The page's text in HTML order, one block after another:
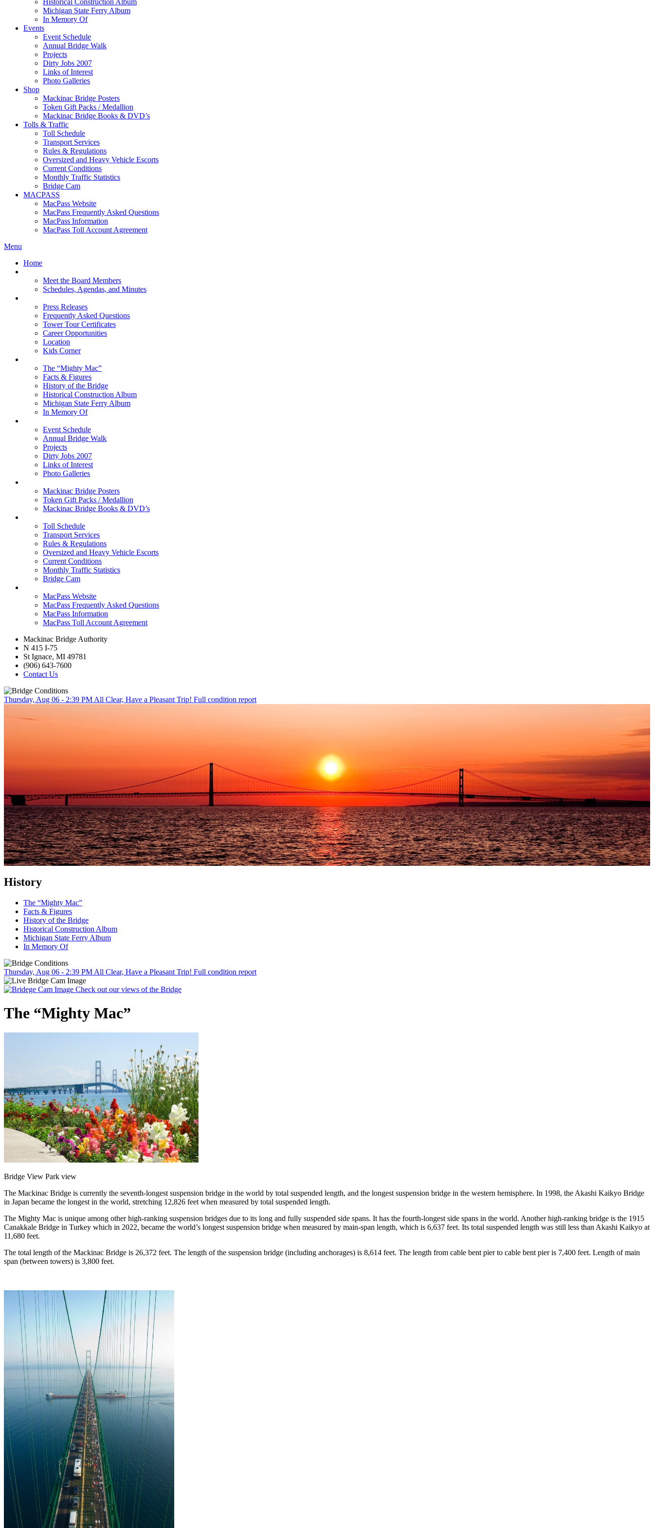
Michigan State Ferry Album
In Memory Of
Events
Event Schedule
Annual Bridge Walk
Projects
Dirty Jobs 2007
Links of Interest
Photo Galleries
Shop
Mackinac Bridge Posters
Token Gift Packs / Medallion
Mackinac Bridge Books & DVD’s
Tolls & Traffic
Toll Schedule
Transport Services
Rules & Regulations
Oversized and Heavy Vehicle Escorts
Current Conditions
Monthly Traffic Statistics
Bridge Cam
MACPASS
MacPass Website
MacPass Frequently Asked Questions
MacPass Information
MacPass Toll Account Agreement
Menu
Home
Meet the Board Members
Schedules, Agendas, and Minutes
Press Releases
Frequently Asked Questions
Tower Tour Certificates
Career Opportunities
Location
Kids Corner
The “Mighty Mac”
Facts & Figures
History of the Bridge
Historical Construction Album
Michigan State Ferry Album
In Memory Of
Event Schedule
Annual Bridge Walk
Projects
Dirty Jobs 2007
Links of Interest
Photo Galleries
Mackinac Bridge Posters
Token Gift Packs / Medallion
Mackinac Bridge Books & DVD’s
Toll Schedule
Transport Services
Rules & Regulations
Oversized and Heavy Vehicle Escorts
Current Conditions
Monthly Traffic Statistics
Bridge Cam
MacPass Website
MacPass Frequently Asked Questions
MacPass Information
MacPass Toll Account Agreement
Mackinac Bridge Authority
N 415 I-75
St Ignace, MI 49781
(906) 643-7600
Contact Us
Thursday, Aug 06 - 2:39 PM All Clear, Have a Pleasant Trip! Full condition report
History
The “Mighty Mac”
Facts & Figures
History of the Bridge
Historical Construction Album
Michigan State Ferry Album
In Memory Of
Thursday, Aug 06 - 2:39 PM All Clear, Have a Pleasant Trip! Full condition report
Check out our views of the Bridge
The “Mighty Mac”
Bridge View Park view
The Mackinac Bridge is currently the seventh-longest suspension bridge in the world by total suspended length, and the longest suspension bridge in the western hemisphere. In 1998, the Akashi Kaikyo Bridge
in Japan became the longest in the world, stretching 12,826 feet when measured by total suspended length.
The Mighty Mac is unique among other high-ranking suspension bridges due to its long and fully suspended side spans. It has the fourth-longest side spans in the world. Another high-ranking bridge is the 1915
Canakkale Bridge in Turkey which in 2022, became the world’s longest suspension bridge when measured by main-span length, which is 6,637 feet. Its total suspended length was still less than Akashi Kaikyo at
11,680 feet.
The total length of the Mackinac Bridge is 26,372 feet. The length of the suspension bridge (including anchorages) is 8,614 feet. The length from cable bent pier to cable bent pier is 7,400 feet. Length of main
span (between towers) is 3,800 feet.